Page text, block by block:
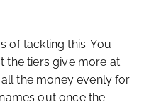
of tackling this. You
the tiers give more at
the money evenly for
out once the